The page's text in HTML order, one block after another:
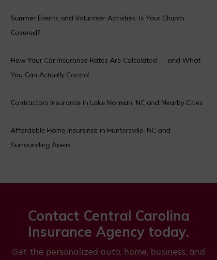
Summer Events and Volunteer Activities: Is Your Church
Covered?
How Your Car Insurance Rates Are Calculated — and What
You Can Actually Control
Contractors Insurance in Lake Norman, NC and Nearby Cities
Affordable Home Insurance in Huntersville, NC and
Surrounding Areas
Contact Central Carolina
Insurance Agency today.
Get the personalized auto, home, business, and